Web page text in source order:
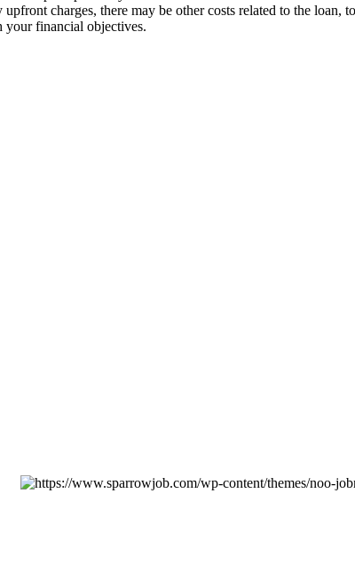
charges, there may be other costs related to the loan,
your financial objectives.